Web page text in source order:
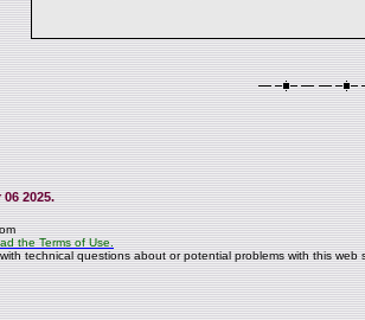
2025.
the Terms of Use.
technical questions about or potential problems with this web